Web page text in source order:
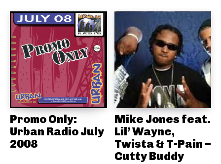
Promo Only:
Urban Radio July
2008
Mike Jones feat.
Lil’ Wayne,
Twista & T-Pain –
Cutty Buddy